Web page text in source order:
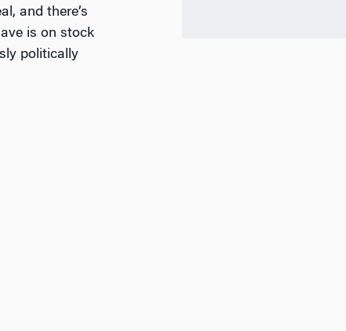
and there’s
is on stock
politically